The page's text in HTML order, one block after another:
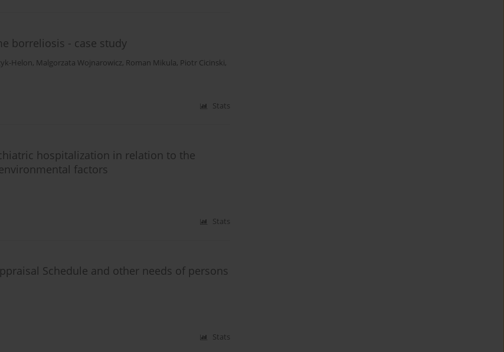
borreliosis - case study
Helon, Malgorzata Wojnarowicz, Roman Mikula, Piotr Cicinski,
Stats
hospitalization in relation to the
factors
Stats
Schedule and other needs of persons
Stats